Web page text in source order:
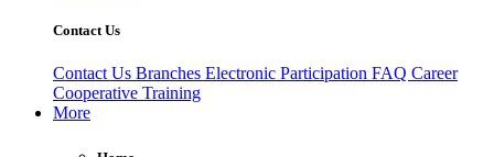
Contact Us
Contact Us Branches Electronic Participation FAQ Career
Cooperative Training
More